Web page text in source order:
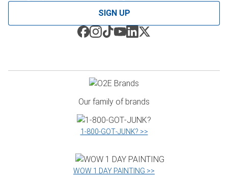
SIGN UP
Our family of brands
1‑800‑GOT‑JUNK? >>
WOW 1 DAY PAINTING >>